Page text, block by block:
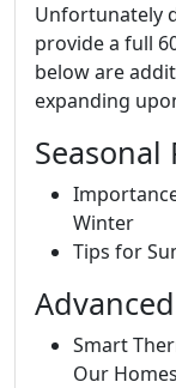
Unfortunately
provide a full
below are
expanding
Seasonal
Winter
Tips for
Smart
Our Homes